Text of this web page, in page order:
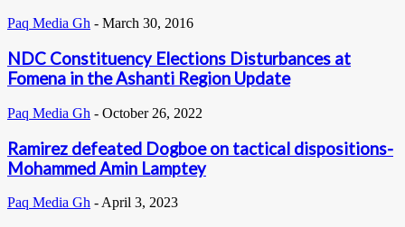
Paq Media Gh - March 30, 2016
NDC Constituency Elections Disturbances at
Fomena in the Ashanti Region Update
Paq Media Gh - October 26, 2022
Ramirez defeated Dogboe on tactical dispositions-
Mohammed Amin Lamptey
Paq Media Gh - April 3, 2023